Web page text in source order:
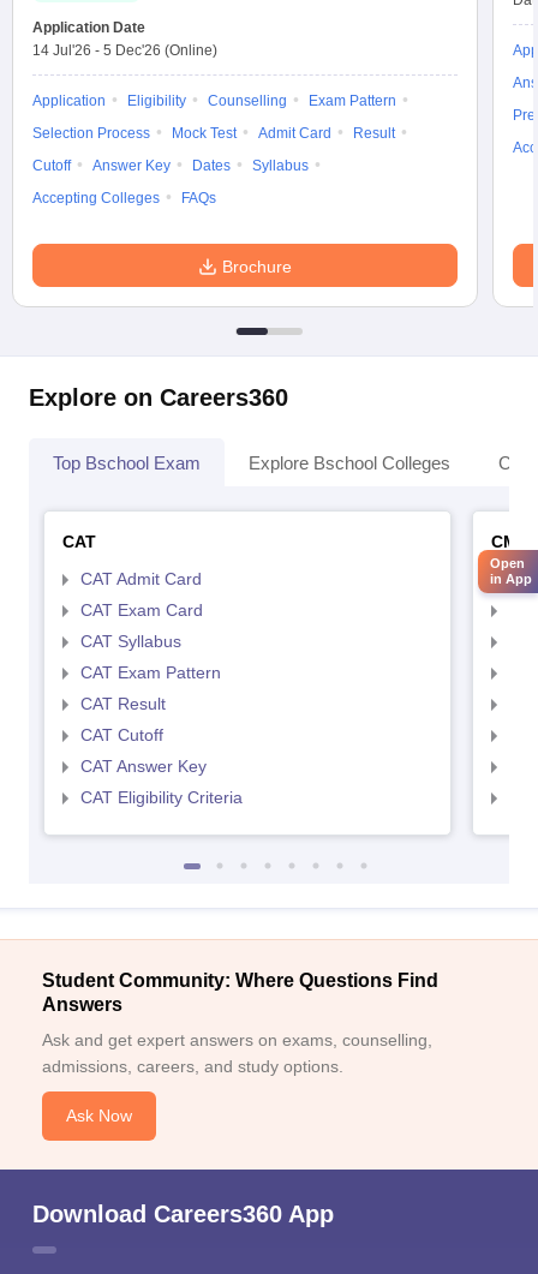
Application Date
14 Jul'26 - 5 Dec'26 (Online)
Application Eligibility Counselling
Exam Pattern
Selection Process
Mock Test Admit Card
Result
Cutoff
Answer Key Dates
Syllabus
Accepting Colleges
FAQs
Brochure
Explore on Careers360
Top Bschool Exam Explore Bschool Colleges
CAT
CAT Admit Card
CAT Exam Card
CAT Syllabus
CAT Exam Pattern
CAT Result
CAT Cutoff
CAT Answer Key
CAT Eligibility Criteria
CMAT
Student Community: Where Questions Find
Answers
Ask and get expert answers on exams, counselling,
admissions, careers, and study options.
Ask Now
Download Careers360 App
Open
in App